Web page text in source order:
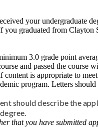
your undergraduate
graduated from Clayton
3.0 grade point
and passed the course
is appropriate to
program. Letters
should describe the
that you have submitted